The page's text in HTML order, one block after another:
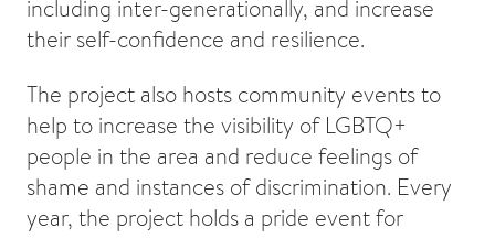
including inter-generationally, and increase
their self-confidence and resilience.
The project also hosts community events to
help to increase the visibility of LGBTQ+
people in the area and reduce feelings of
shame and instances of discrimination. Every
year, the project holds a pride event for